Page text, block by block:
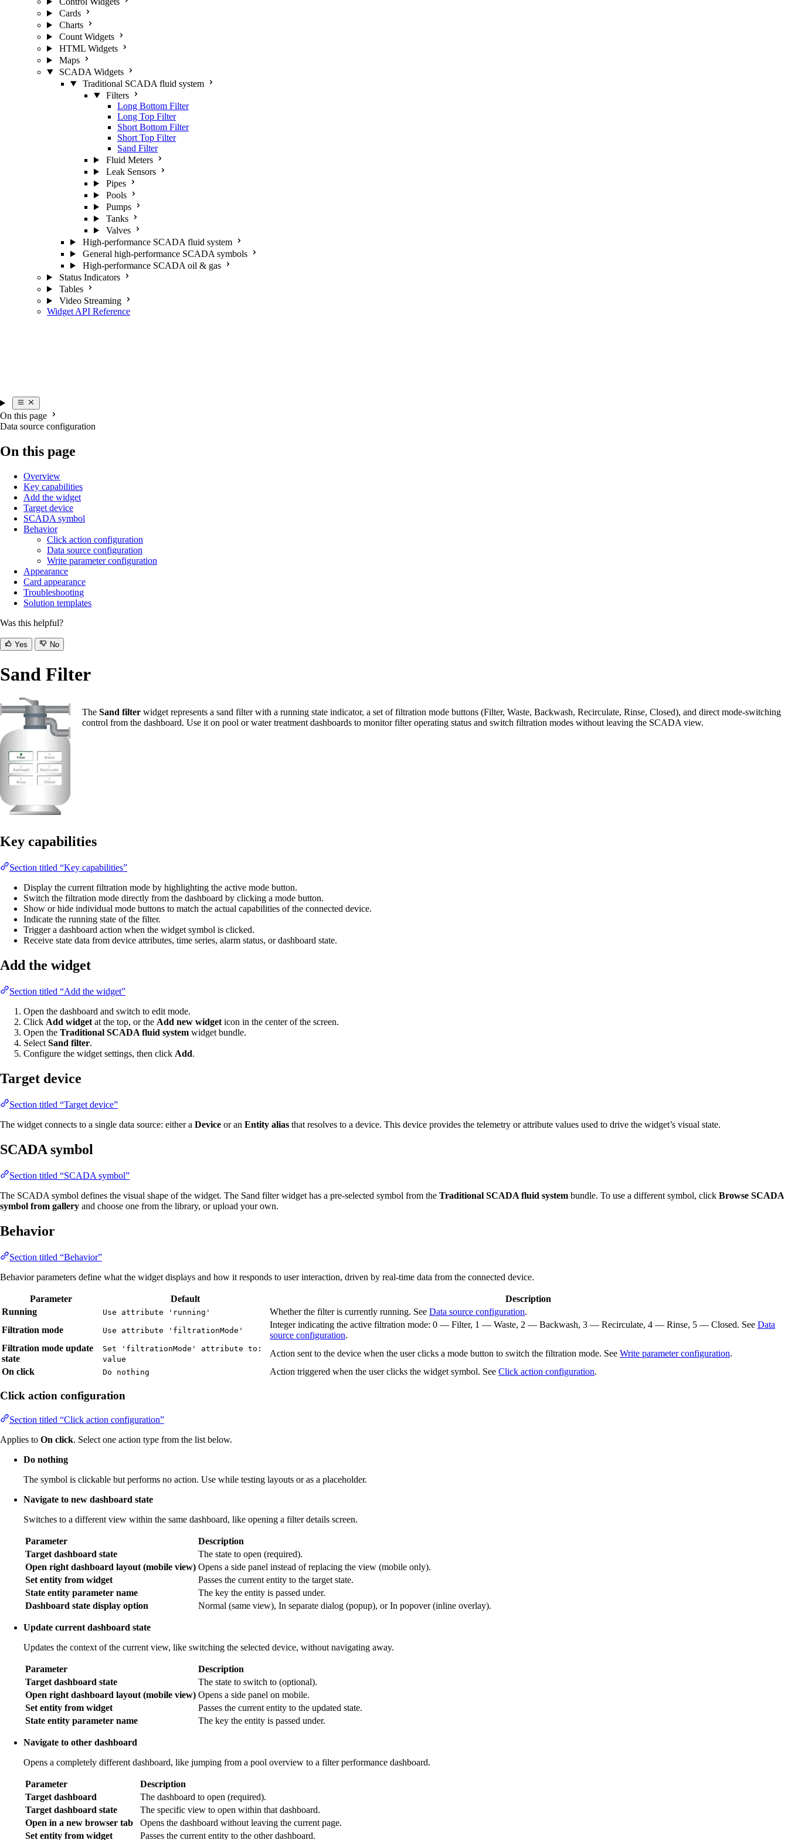
Cards
Charts
Count Widgets
HTML Widgets
Maps
SCADA Widgets
Traditional SCADA fluid system
Filters
Long Bottom Filter
Long Top Filter
Short Bottom Filter
Short Top Filter
Sand Filter
Fluid Meters
Leak Sensors
Pipes
Pools
Pumps
Tanks
Valves
High-performance SCADA fluid system
General high-performance SCADA symbols
High-performance SCADA oil & gas
Status Indicators
Tables
Video Streaming
Widget API Reference
On this page
Data source configuration
On this page
Overview
Key capabilities
Add the widget
Target device
SCADA symbol
Behavior
Click action configuration
Data source configuration
Write parameter configuration
Appearance
Card appearance
Troubleshooting
Solution templates
Was this helpful?
Yes No
Sand Filter
The Sand filter widget represents a sand filter with a running state indicator, a set of filtration mode buttons (Filter, Waste, Backwash, Recirculate, Rinse, Closed), and direct mode-switching
control from the dashboard. Use it on pool or water treatment dashboards to monitor filter operating status and switch filtration modes without leaving the SCADA view.
Key capabilities
Section titled “Key capabilities”
Display the current filtration mode by highlighting the active mode button.
Switch the filtration mode directly from the dashboard by clicking a mode button.
Show or hide individual mode buttons to match the actual capabilities of the connected device.
Indicate the running state of the filter.
Trigger a dashboard action when the widget symbol is clicked.
Receive state data from device attributes, time series, alarm status, or dashboard state.
Add the widget
Section titled “Add the widget”
Open the dashboard and switch to edit mode.
Click Add widget at the top, or the Add new widget icon in the center of the screen.
Open the Traditional SCADA fluid system widget bundle.
Select Sand filter.
Configure the widget settings, then click Add.
Target device
Section titled “Target device”
The widget connects to a single data source: either a Device or an Entity alias that resolves to a device. This device provides the telemetry or attribute values used to drive the widget’s visual state.
SCADA symbol
Section titled “SCADA symbol”
The SCADA symbol defines the visual shape of the widget. The Sand filter widget has a pre-selected symbol from the Traditional SCADA fluid system bundle. To use a different symbol, click Browse SCADA
symbol from gallery and choose one from the library, or upload your own.
Behavior
Section titled “Behavior”
Behavior parameters define what the widget displays and how it responds to user interaction, driven by real-time data from the connected device.
Parameter Default
Description
Running
Use attribute 'running' Whether the filter is currently running. See Data source configuration.
Filtration mode
Use attribute 'filtrationMode'
Integer indicating the active filtration mode: 0 — Filter, 1 — Waste, 2 — Backwash, 3 — Recirculate, 4 — Rinse, 5 — Closed. See Data
source configuration.
Filtration mode update
state
Set 'filtrationMode' attribute to:
value
Action sent to the device when the user clicks a mode button to switch the filtration mode. See Write parameter configuration.
On click
Do nothing Action triggered when the user clicks the widget symbol. See Click action configuration.
Click action configuration
Section titled “Click action configuration”
Applies to On click. Select one action type from the list below.
Do nothing
The symbol is clickable but performs no action. Use while testing layouts or as a placeholder.
Navigate to new dashboard state
Switches to a different view within the same dashboard, like opening a filter details screen.
Parameter
Description
Target dashboard state
The state to open (required).
Open right dashboard layout (mobile view) Opens a side panel instead of replacing the view (mobile only).
Set entity from widget
Passes the current entity to the target state.
State entity parameter name
The key the entity is passed under.
Dashboard state display option
Normal (same view), In separate dialog (popup), or In popover (inline overlay).
Update current dashboard state
Updates the context of the current view, like switching the selected device, without navigating away.
Parameter
Description
Target dashboard state
The state to switch to (optional).
Open right dashboard layout (mobile view) Opens a side panel on mobile.
Set entity from widget
Passes the current entity to the updated state.
State entity parameter name
The key the entity is passed under.
Navigate to other dashboard
Opens a completely different dashboard, like jumping from a pool overview to a filter performance dashboard.
Parameter
Description
Target dashboard
The dashboard to open (required).
Target dashboard state
The specific view to open within that dashboard.
Open in a new browser tab
Opens the dashboard without leaving the current page.
Set entity from widget
Passes the current entity to the other dashboard.